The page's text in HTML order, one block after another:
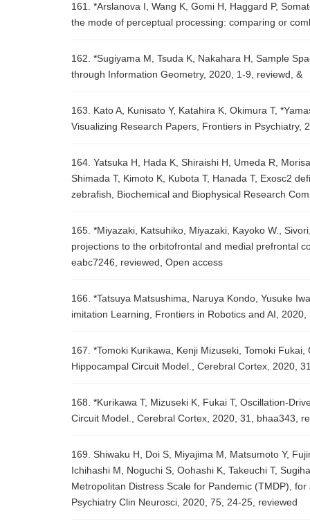
161. *Arslanova I, Wang K, Gomi H, Haggard P,
the mode of perceptual processing: comparing or
162. *Sugiyama M, Tsuda K, Nakahara H, Sample
through Information Geometry, 2020, 1-9, reviewd, &
163. Kato A, Kunisato Y, Katahira K, Okimura T,
Visualizing Research Papers, Frontiers in Psychiatry,
164. Yatsuka H, Hada K, Shiraishi H, Umeda R,
Shimada T, Kimoto K, Kubota T, Hanada T, Exosc2
zebrafish, Biochemical and Biophysical Research
165. *Miyazaki, Katsuhiko, Miyazaki, Kayoko W.,
projections to the orbitofrontal and medial prefrontal
eabc7246, reviewed, Open access
166. *Tatsuya Matsushima, Naruya Kondo, Yusuke
imitation Learning, Frontiers in Robotics and AI,
167. *Tomoki Kurikawa, Kenji Mizuseki, Tomoki
Hippocampal Circuit Model., Cerebral Cortex, 2020,
168. *Kurikawa T, Mizuseki K, Fukai T, Oscillation-
Circuit Model., Cerebral Cortex, 2020, 31, bhaa343,
169. Shiwaku H, Doi S, Miyajima M, Matsumoto Y,
Ichihashi M, Noguchi S, Oohashi K, Takeuchi T,
Metropolitan Distress Scale for Pandemic (TMDP),
Psychiatry Clin Neurosci, 2020, 75, 24-25, reviewed